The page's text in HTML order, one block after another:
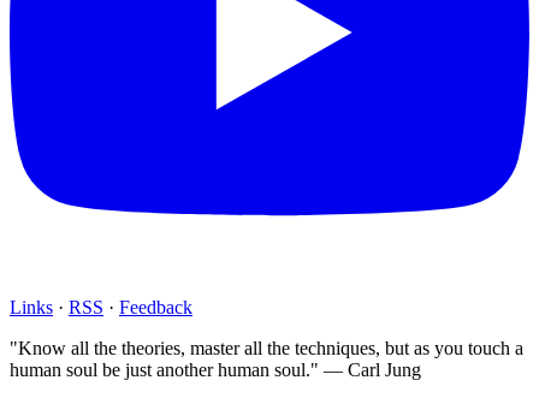
Links · RSS · Feedback
"Know all the theories, master all the techniques, but as you touch a
human soul be just another human soul." — Carl Jung